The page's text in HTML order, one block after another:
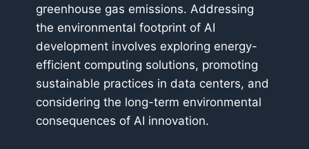
greenhouse gas emissions. Addressing
the environmental footprint of AI
development involves exploring energy-
efficient computing solutions, promoting
sustainable practices in data centers, and
considering the long-term environmental
consequences of AI innovation.